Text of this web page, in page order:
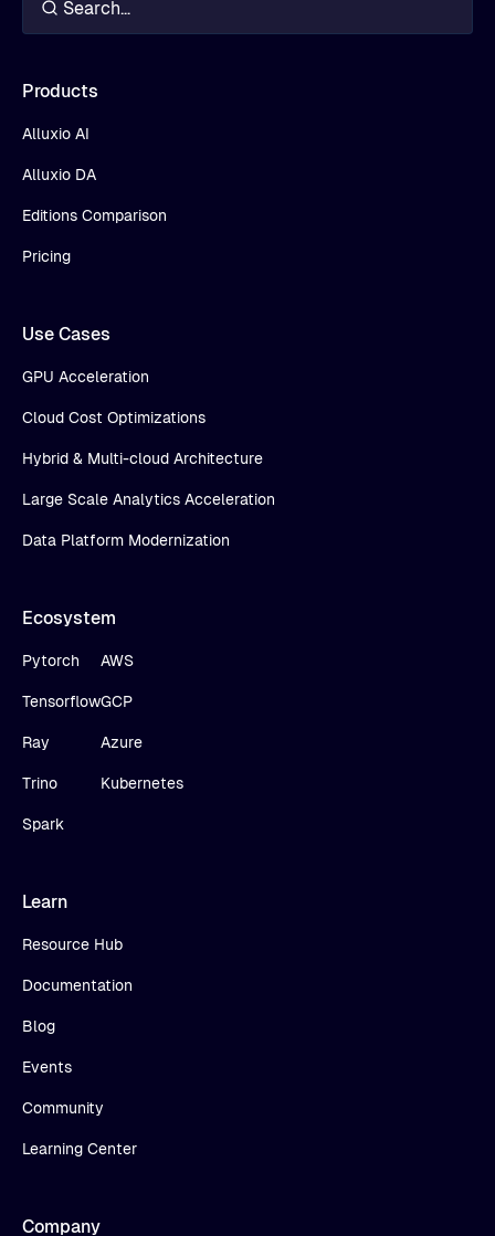
Products
Alluxio AI
Alluxio DA
Editions Comparison
Pricing
Use Cases
GPU Acceleration
Cloud Cost Optimizations
Hybrid & Multi-cloud Architecture
Large Scale Analytics Acceleration
Data Platform Modernization
Ecosystem
Pytorch
Tensorflow
Ray
Trino
Spark
AWS
GCP
Azure
Kubernetes
Learn
Resource Hub
Documentation
Blog
Events
Community
Learning Center
Company